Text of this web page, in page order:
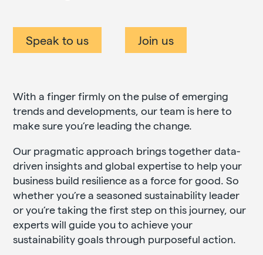
Speak to us Join us
With a finger firmly on the pulse of emerging
trends and developments, our team is here to
make sure you’re leading the change.
Our pragmatic approach brings together data-
driven insights and global expertise to help your
business build resilience as a force for good. So
whether you’re a seasoned sustainability leader
or you’re taking the first step on this journey, our
experts will guide you to achieve your
sustainability goals through purposeful action.